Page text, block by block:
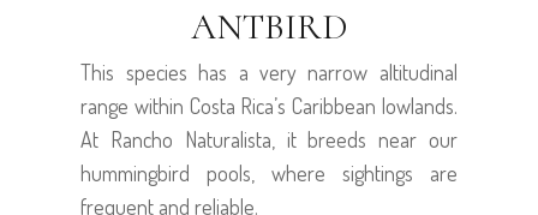
ANTBIRD
This species has a very narrow altitudinal
range within Costa Rica’s Caribbean lowlands.
At Rancho Naturalista, it breeds near our
hummingbird pools, where sightings are
frequent and reliable.